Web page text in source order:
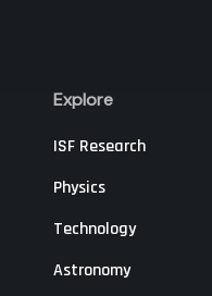
Explore
ISF Research
Physics
Technology
Astronomy